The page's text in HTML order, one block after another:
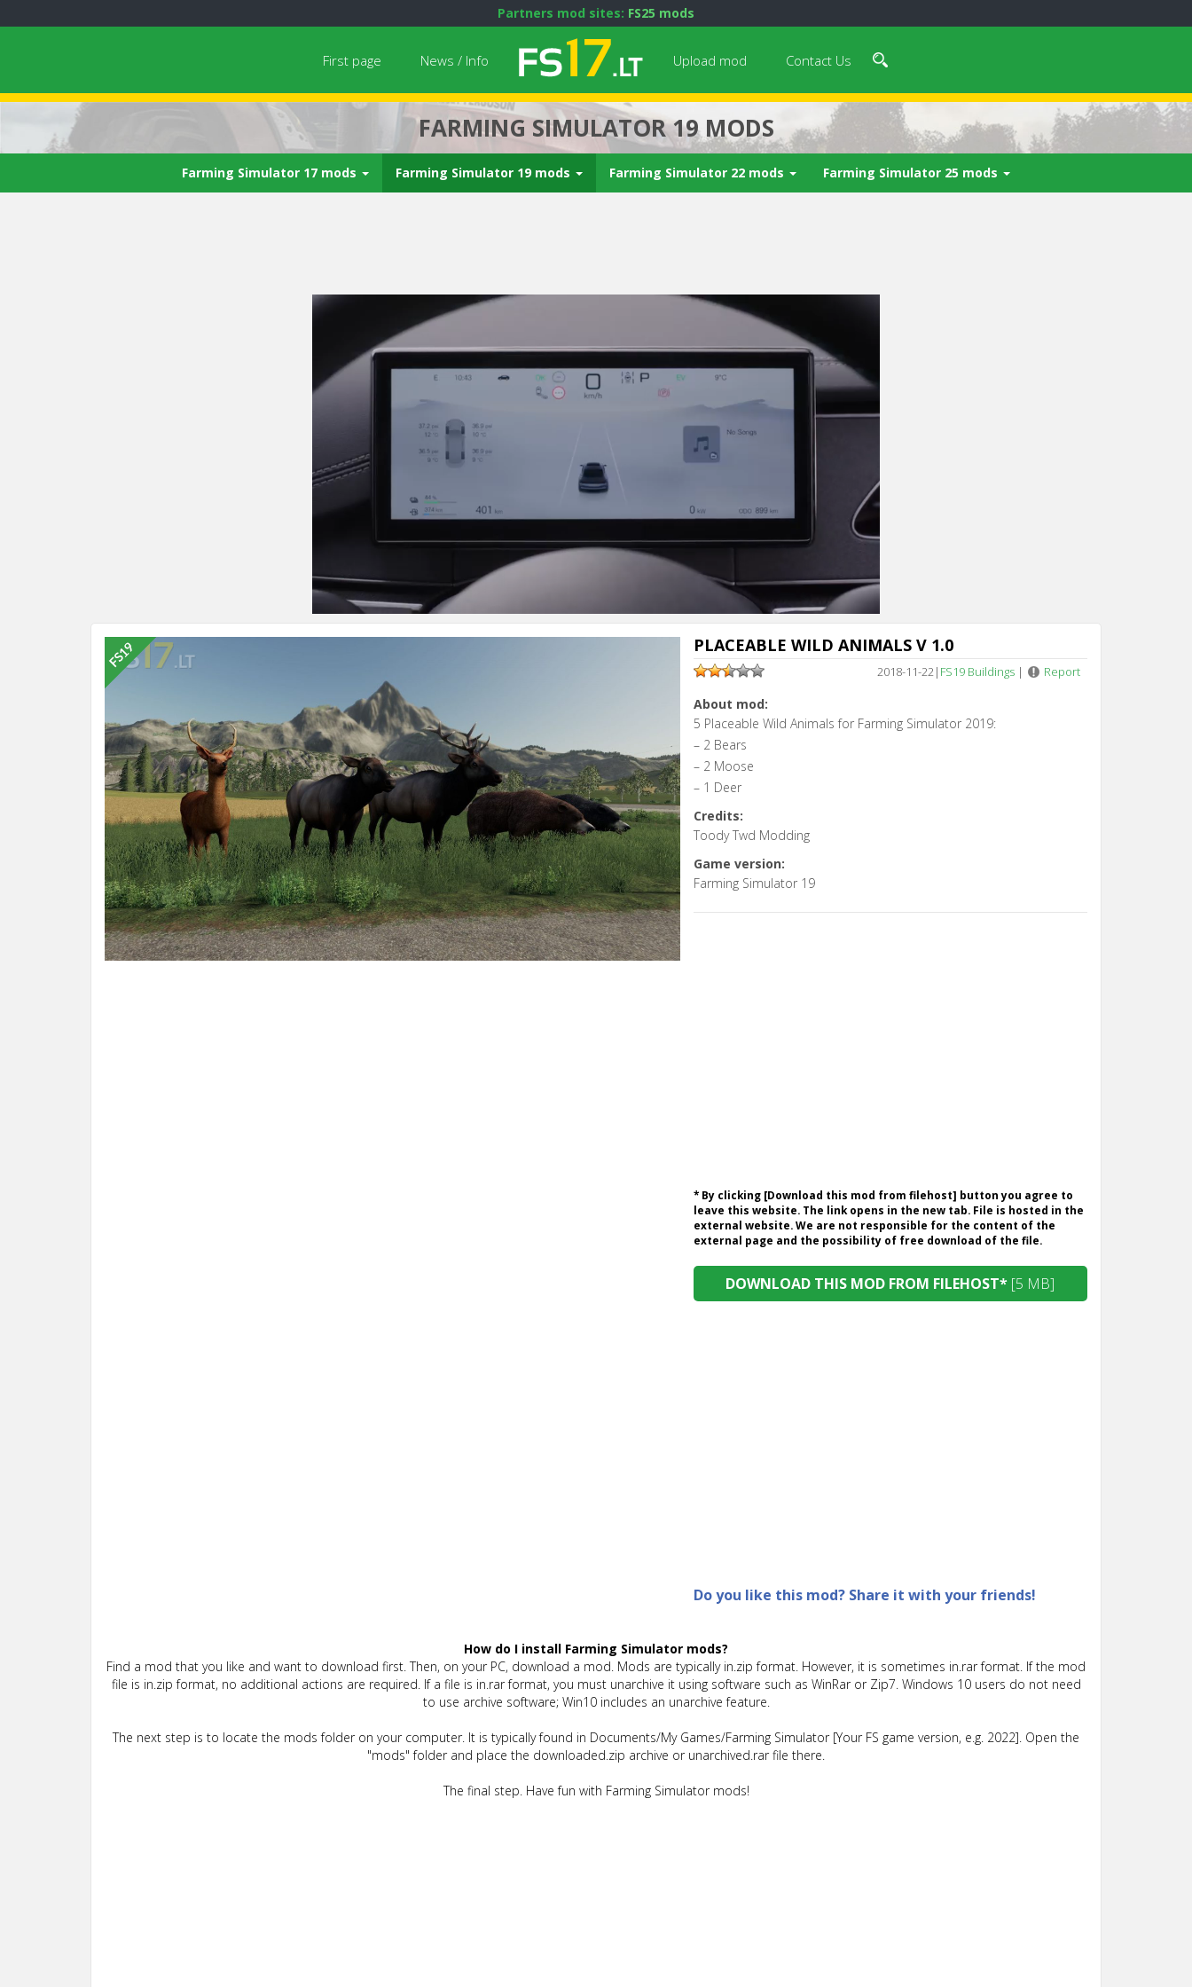
Partners mod sites: FS25 mods
First page News / Info Upload mod Contact Us
FARMING SIMULATOR 19 MODS
Farming Simulator 17 mods Farming Simulator 19 mods Farming Simulator 22 mods Farming Simulator 25 mods
PLACEABLE WILD ANIMALS V 1.0
2018-11-22| FS19 Buildings | Report
About mod:
5 Placeable Wild Animals for Farming Simulator 2019:
– 2 Bears
– 2 Moose
– 1 Deer
Credits:
Toody Twd Modding
Game version:
Farming Simulator 19
* By clicking [Download this mod from filehost] button you agree to
leave this website. The link opens in the new tab. File is hosted in the
external website. We are not responsible for the content of the
external page and the possibility of free download of the file.
DOWNLOAD THIS MOD FROM FILEHOST* [5 MB]
Do you like this mod? Share it with your friends!
How do I install Farming Simulator mods?
Find a mod that you like and want to download first. Then, on your PC, download a mod. Mods are typically in.zip format. However, it is sometimes in.rar format. If the mod
file is in.zip format, no additional actions are required. If a file is in.rar format, you must unarchive it using software such as WinRar or Zip7. Windows 10 users do not need
to use archive software; Win10 includes an unarchive feature.
The next step is to locate the mods folder on your computer. It is typically found in Documents/My Games/Farming Simulator [Your FS game version, e.g. 2022]. Open the
"mods" folder and place the downloaded.zip archive or unarchived.rar file there.
The final step. Have fun with Farming Simulator mods!